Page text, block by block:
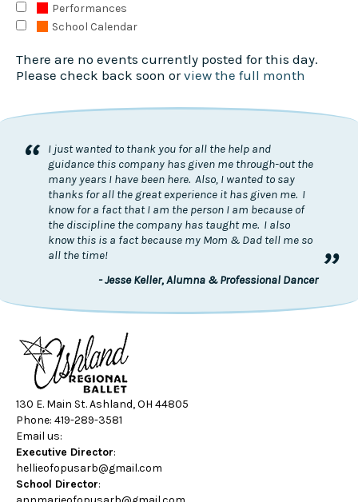
Performances
School Calendar
There are no events currently posted for this day.
Please check back soon orview the full month
“
I just wanted to thank you for all the help and
guidance this company has given me through-out the
many years I have been here. Also, I wanted to say
thanks for all the great experience it has given me. I
know for a fact that I am the person I am because of
the discipline the company has taught me. I also
know this is a fact because my Mom & Dad tell me so
all the time!
”
- Jesse Keller, Alumna & Professional Dancer
130 E. Main St. Ashland, OH 44805
Phone: 419-289-3581
Email us:
Executive Director:
hellieofopusarb@gmail.com
School Director: